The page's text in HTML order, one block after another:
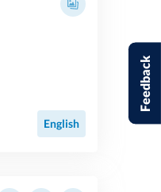
English
Feedback